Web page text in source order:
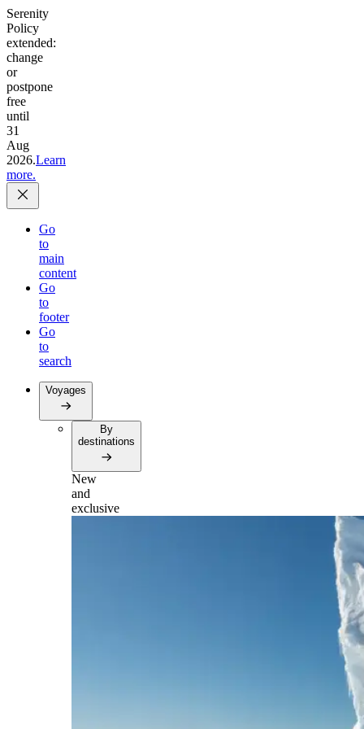
Serenity
Policy
extended:
change
or
postpone
free
until
31
Aug
2026.Learn
more.
Go
to
main
content
Go
to
footer
Go
to
search
Voyages
By
destinations
New
and
exclusive